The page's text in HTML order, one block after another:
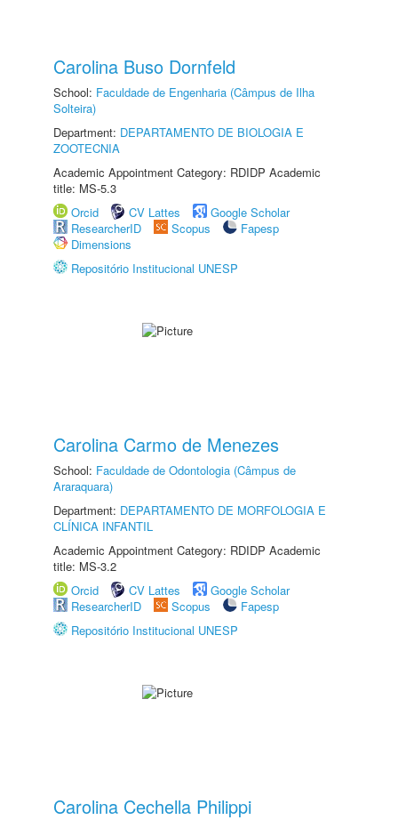
Carolina Buso Dornfeld
School: Faculdade de Engenharia (Câmpus de Ilha
Solteira)
Department: DEPARTAMENTO DE BIOLOGIA E
ZOOTECNIA
Academic Appointment Category: RDIDP Academic
title: MS-5.3
Orcid
CV Lattes
Google Scholar
ResearcherID
Scopus
Fapesp
Dimensions
Repositório Institucional UNESP
Carolina Carmo de Menezes
School: Faculdade de Odontologia (Câmpus de
Araraquara)
Department: DEPARTAMENTO DE MORFOLOGIA E
CLÍNICA INFANTIL
Academic Appointment Category: RDIDP Academic
title: MS-3.2
Orcid
CV Lattes
Google Scholar
ResearcherID
Scopus
Fapesp
Repositório Institucional UNESP
Carolina Cechella Philippi